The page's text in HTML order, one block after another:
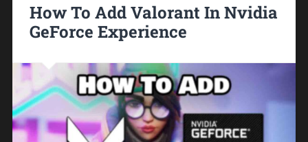
How To Add Valorant In Nvidia
GeForce Experience